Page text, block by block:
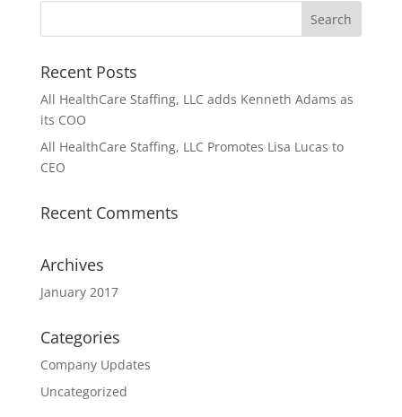
Recent Posts
All HealthCare Staffing, LLC adds Kenneth Adams as
its COO
All HealthCare Staffing, LLC Promotes Lisa Lucas to
CEO
Recent Comments
Archives
January 2017
Categories
Company Updates
Uncategorized